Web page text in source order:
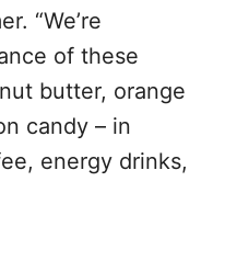
“We’re
of these
butter, orange
candy – in
energy drinks,